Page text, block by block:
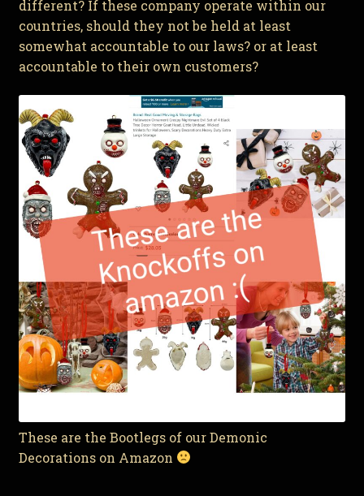
different? If these company operate within our
countries, should they not be held at least
somewhat accountable to our laws? or at least
accountable to their own customers?
These are the Bootlegs of our Demonic
Decorations on Amazon